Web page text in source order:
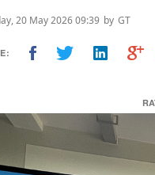
20 May 2026 09:39 by GT